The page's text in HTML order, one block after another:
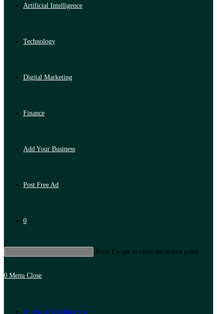
Artificial Intelligence
Technology
Digital Marketing
Finance
Add Your Business
Post Free Ad
0
Press Escape to close the search panel.
0 Menu Close
Artificial Intelligence